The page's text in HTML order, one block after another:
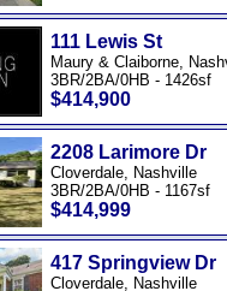
111 Lewis St
Maury & Claiborne,
3BR/2BA/0HB - 1426sf
$414,900
2208 Larimore Dr
Cloverdale, Nashville
3BR/2BA/0HB - 1167sf
$414,999
417 Springview Dr
Cloverdale, Nashville